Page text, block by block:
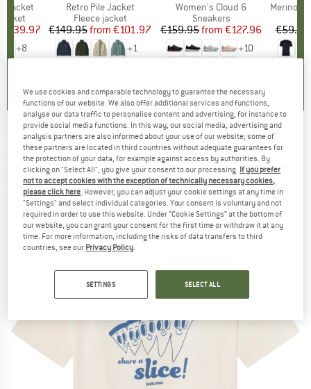
Jacket
Price
€139.97
+8
Item(s)
Retro Pile Jacket
Product group
Fleece jacket
Price
€149.95 Reduced Price
from €101.97
+1
Item(s)
Women's Cloud 6
Product group
Sneakers
Price
€159.95 Reduced Price
from €127.96
+10
Item(s)
MerinoMix150
€59.95
DEDICATED -Women's T-Shirt Vadstena
Share A Slice - T-shirt
(0)
We use cookies and comparable technology to guarantee the necessary
functions of our website. We also offer additional services and functions,
analyse our data traffic to personalise content and advertising, for instance to
provide social media functions. In this way, our social media, advertising and
analysis partners are also informed about your use of our website; some of
these partners are located in third countries without adequate guarantees for
the protection of your data, for example against access by authorities. By
clicking on "Select All", you give your consent to our processing. If you prefer
not to accept cookies with the exception of technically necessary cookies,
please click here. However, you can adjust your cookie settings at any time in
"Settings" and select individual categories. Your consent is voluntary and not
required in order to use this website. Under “Cookie Settings” at the bottom of
our website, you can grant your consent for the first time or withdraw it at any
time. For more information, including the risks of data transfers to third
countries, see our Privacy Policy.
SETTINGS SELECT ALL